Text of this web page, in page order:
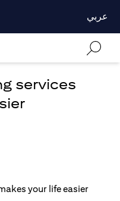
عربي
services